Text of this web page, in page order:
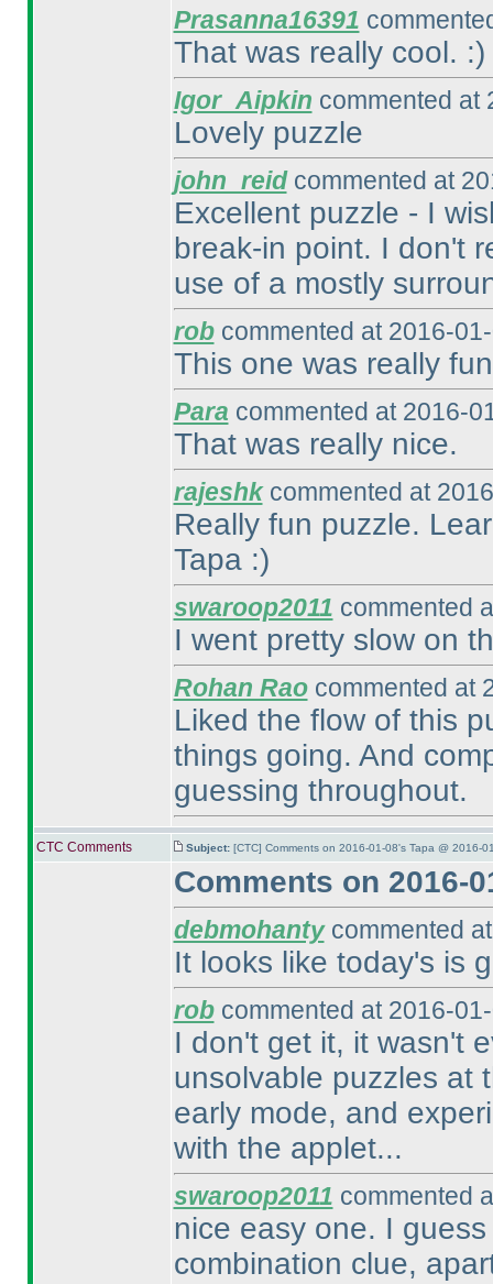
Prasanna16391
That was really cool. :)
Igor_Aipkin commented at
Lovely puzzle
john_reidcommented at
Excellent puzzle - I
break-in point. I don't
use of a mostly
robcommented at 2016-
This one was really
Para commented at 2016-
That was really nice.
rajeshkcommented at
Really fun puzzle.
Tapa :)
swaroop2011 commented
I went pretty slow on
Rohan Raocommented at
Liked the flow of this
things going. And
guessing throughout.
CTC Comments Subject: [CTC] Comments on 2016-01-08's Tapa @ 2016-
Comments on 2016-
debmohantycommented
It looks like today's is
robcommented at 2016-
I don't get it, it wasn't
unsolvable puzzles at
early mode, and
with the applet...
swaroop2011 commented
nice easy one. I
combination clue,